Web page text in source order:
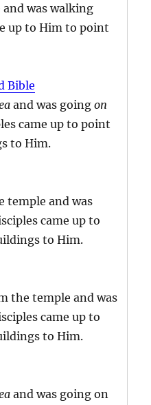
and was walking
up to Him to point
Bible
and was going on
came up to point
to Him.
temple and was
came up to
to Him.
the temple and was
came up to
to Him.
and was going on